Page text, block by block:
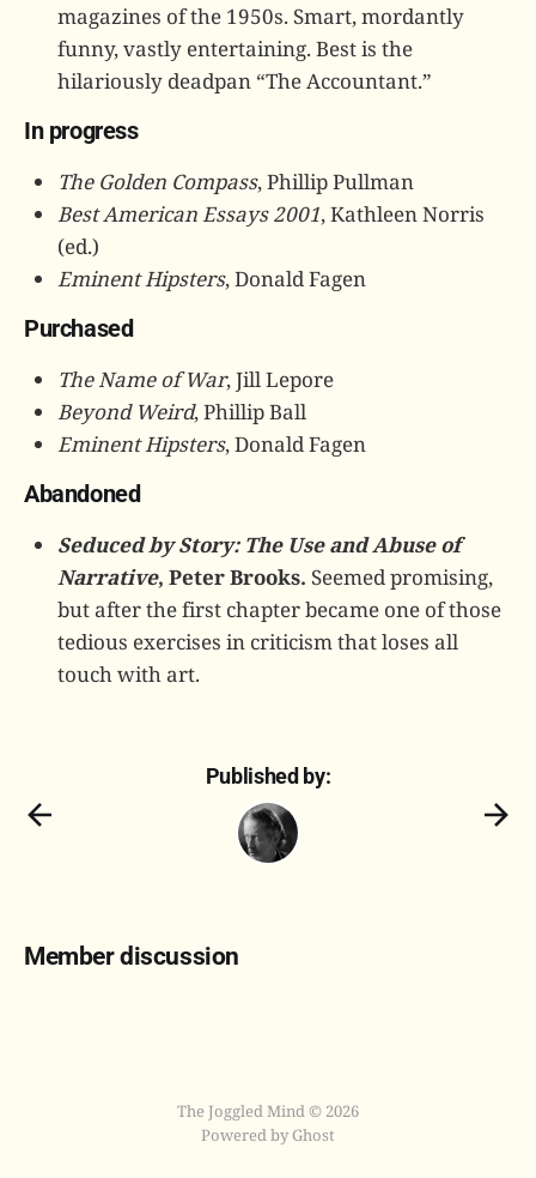
magazines of the 1950s. Smart, mordantly
funny, vastly entertaining. Best is the
hilariously deadpan “The Accountant.”
In progress
The Golden Compass, Phillip Pullman
Best American Essays 2001, Kathleen Norris
(ed.)
Eminent Hipsters, Donald Fagen
Purchased
The Name of War, Jill Lepore
Beyond Weird, Phillip Ball
Eminent Hipsters, Donald Fagen
Abandoned
Seduced by Story: The Use and Abuse of
Narrative, Peter Brooks. Seemed promising,
but after the first chapter became one of those
tedious exercises in criticism that loses all
touch with art.
Published by:
Member discussion
The Joggled Mind © 2026
Powered by Ghost